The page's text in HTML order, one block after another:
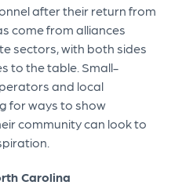
after their return from
come from alliances
sectors, with both sides
to the table. Small-
and local
for ways to show
community can look to
Carolina